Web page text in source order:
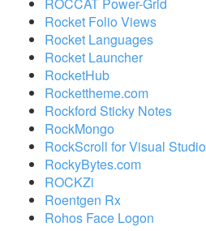
Rocket Folio Views
Rocket Languages
Rocket Launcher
RocketHub
Rockettheme.com
Rockford Sticky Notes
RockMongo
RockScroll for Visual Studio
RockyBytes.com
ROCKZi
Roentgen Rx
Rohos Face Logon